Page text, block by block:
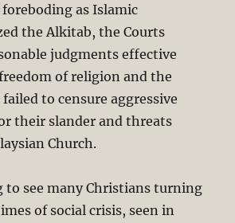
as Islamic
the Alkitab, the Courts
judgments effective
of religion and the
to censure aggressive
their slander and threats
Church.
to see many Christians turning
of social crisis, seen in